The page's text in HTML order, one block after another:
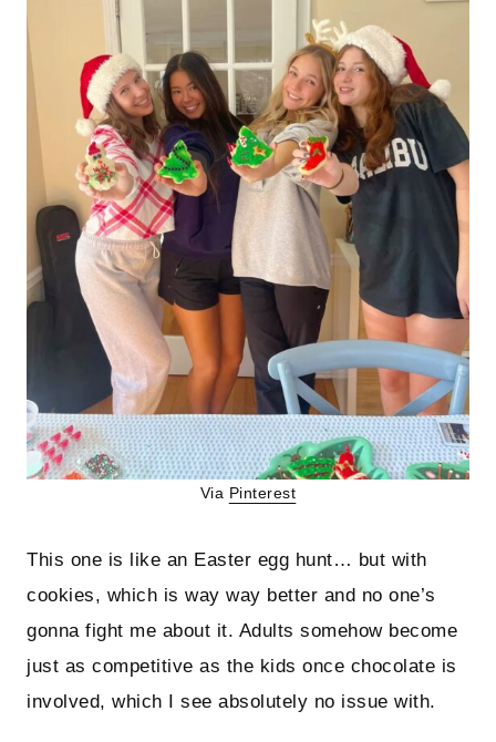
Via Pinterest
This one is like an Easter egg hunt… but with
cookies, which is way way better and no one’s
gonna fight me about it. Adults somehow become
just as competitive as the kids once chocolate is
involved, which I see absolutely no issue with.